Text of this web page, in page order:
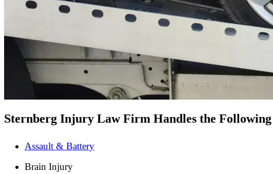
Sternberg Injury Law Firm Handles the
Assault & Battery
Brain Injury